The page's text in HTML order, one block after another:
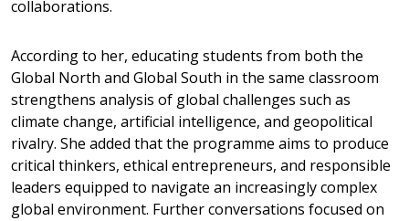
collaborations.
According to her, educating students from both the
Global North and Global South in the same classroom
strengthens analysis of global challenges such as
climate change, artificial intelligence, and geopolitical
rivalry. She added that the programme aims to produce
critical thinkers, ethical entrepreneurs, and responsible
leaders equipped to navigate an increasingly complex
global environment. Further conversations focused on